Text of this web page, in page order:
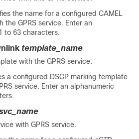
the name for a configured CAMEL
the GPRS service. Enter an
to 63 characters.
template_name
with the GPRS service.
a configured DSCP marking template
service. Enter an alphanumeric
with GPRS service.